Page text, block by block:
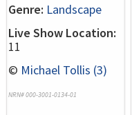
Genre: Landscape
Live Show Location:
11
© Michael Tollis (3)
NRN# 000-3001-0134-01